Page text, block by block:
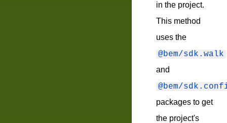
in the project.
This method
uses the
@bem/sdk.walk
and
@bem/
packages to get
the project's